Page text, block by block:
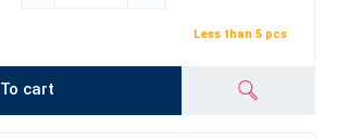
Less than 5 pcs
To cart